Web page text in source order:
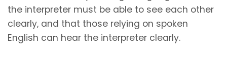
the interpreter must be able to see each other
clearly, and that those relying on spoken
English can hear the interpreter clearly.